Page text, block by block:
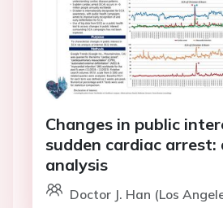
Changes in public
sudden cardiac
analysis
Doctor J. Han (Los